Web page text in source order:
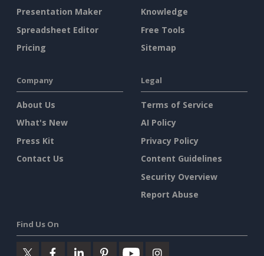
Presentation Maker
Spreadsheet Editor
Pricing
Knowledge
Free Tools
Sitemap
Company
About Us
What's New
Press Kit
Contact Us
Legal
Terms of Service
AI Policy
Privacy Policy
Content Guidelines
Security Overview
Report Abuse
Find Us On